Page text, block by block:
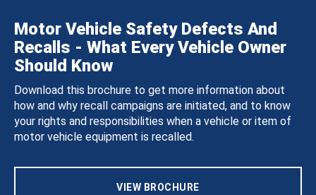
Motor Vehicle Safety Defects And
Recalls - What Every Vehicle Owner
Should Know
Download this brochure to get more information about
how and why recall campaigns are initiated, and to know
your rights and responsibilities when a vehicle or item of
motor vehicle equipment is recalled.
VIEW BROCHURE